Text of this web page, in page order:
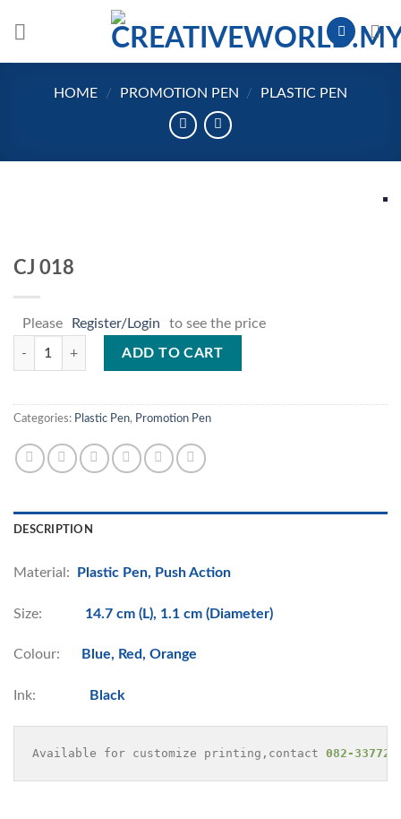
HOME / PROMOTION PEN / PLASTIC PEN
CJ 018
Please Register/Login to see the price
CJ 018 quantity
ADD TO CART
Categories: Plastic Pen, Promotion Pen
DESCRIPTION
Material: Plastic Pen, Push Action
Size: 14.7 cm (L), 1.1 cm (Diameter)
Colour: Blue, Red, Orange
Ink: Black
Available for customize printing,contact 082-